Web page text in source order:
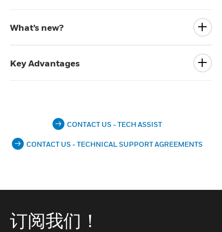
What’s new?
Key Advantages
CONTACT US - TECH ASSIST
CONTACT US - TECHNICAL SUPPORT AGREEMENTS
订阅我们！